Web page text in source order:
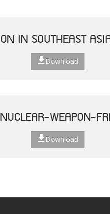
IN SOUTHEAST
Download
WEAPON-
Download